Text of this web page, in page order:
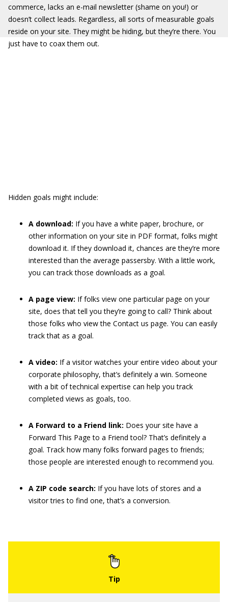
commerce, lacks an e-mail newsletter (shame on you!) or
doesn’t collect leads. Regardless, all sorts of measurable goals
reside on your site. They might be hiding, but they’re there. You
just have to coax them out.
Hidden goals might include:
A download: If you have a white paper, brochure, or
other information on your site in PDF format, folks might
download it. If they download it, chances are they’re more
interested than the average passersby. With a little work,
you can track those downloads as a goal.
A page view: If folks view one particular page on your
site, does that tell you they’re going to call? Think about
those folks who view the Contact us page. You can easily
track that as a goal.
A video: If a visitor watches your entire video about your
corporate philosophy, that’s definitely a win. Someone
with a bit of technical expertise can help you track
completed views as goals, too.
A Forward to a Friend link: Does your site have a
Forward This Page to a Friend tool? That’s definitely a
goal. Track how many folks forward pages to friends;
those people are interested enough to recommend you.
A ZIP code search: If you have lots of stores and a
visitor tries to find one, that’s a conversion.